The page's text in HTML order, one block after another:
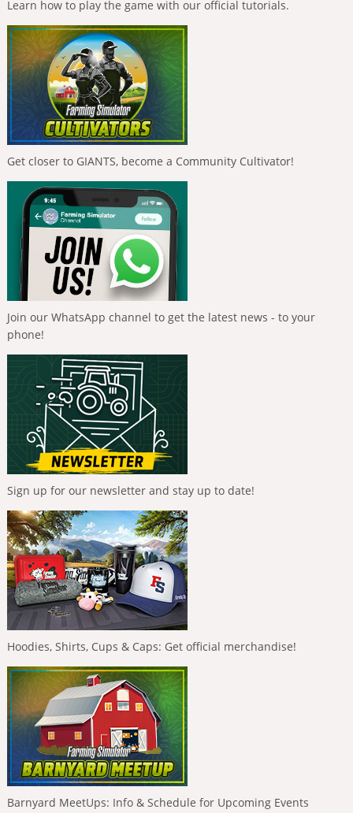
Learn how to play the game with our official tutorials.
Get closer to GIANTS, become a Community Cultivator!
Join our WhatsApp channel to get the latest news - to your
phone!
Sign up for our newsletter and stay up to date!
Hoodies, Shirts, Cups & Caps: Get official merchandise!
Barnyard MeetUps: Info & Schedule for Upcoming Events